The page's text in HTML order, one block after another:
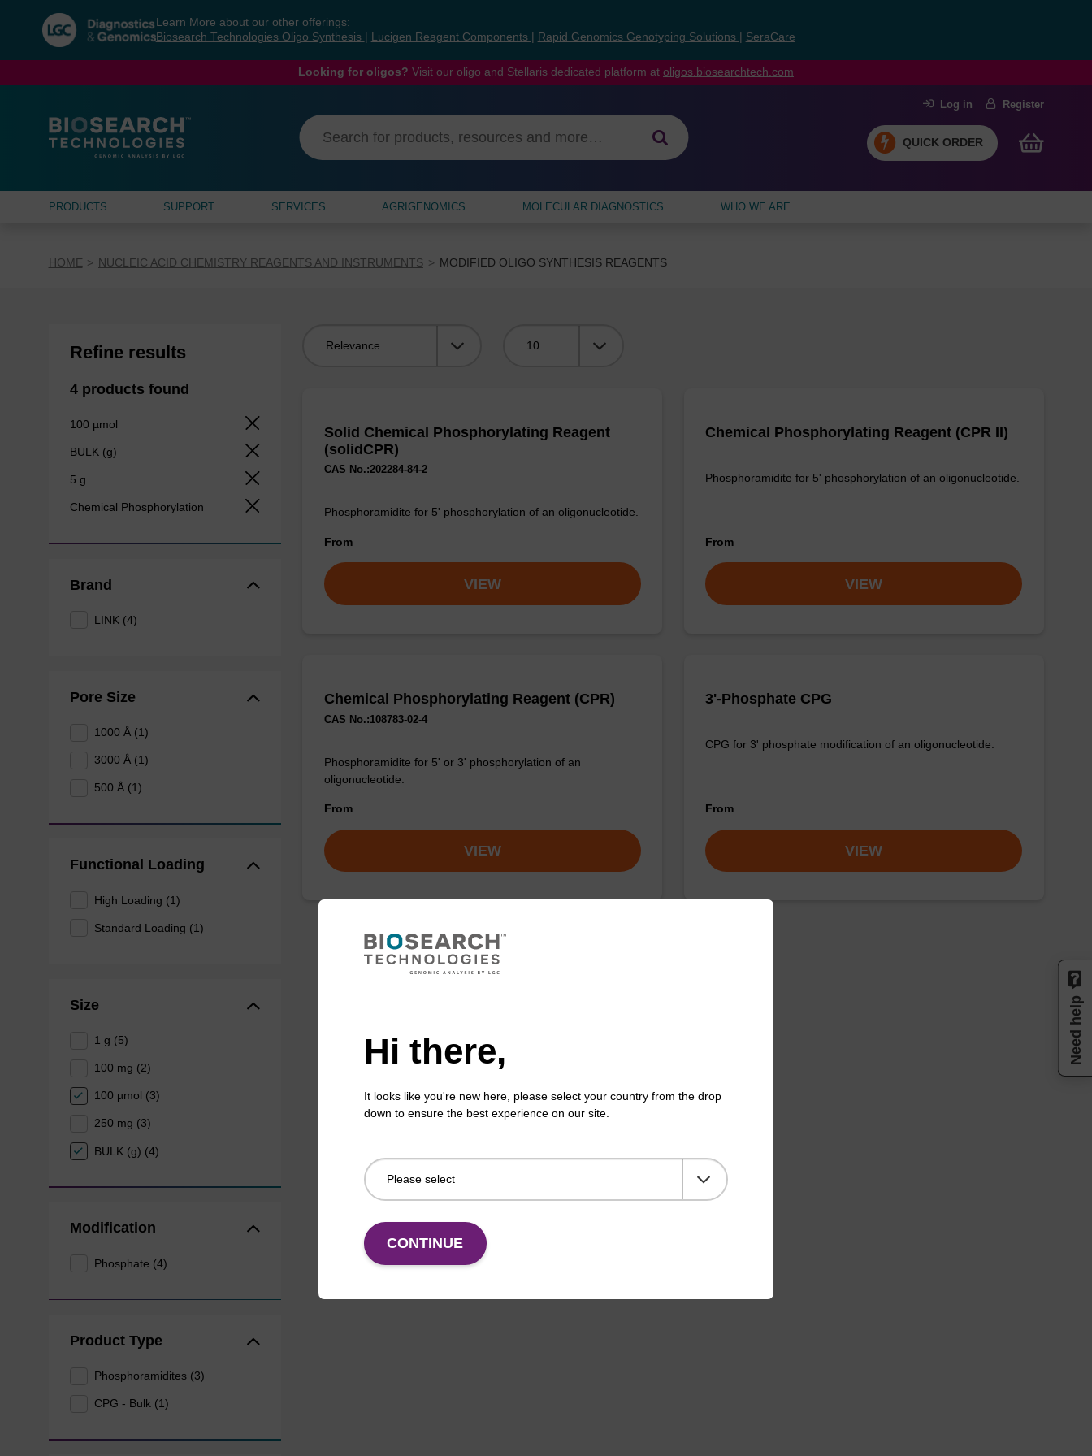
navigation
menu
Learn More about our other offerings:
Biosearch Technologies Oligo Synthesis
Lucigen Reagent Components Rapid Genomics Genotyping Solutions SeraCare
Looking for oligos? Visit our oligo and Stellaris dedicated platform at oligos.biosearchtech.com
Log in Register
QUICK ORDER
PRODUCTS SUPPORT SERVICES AGRIGENOMICS MOLECULAR DIAGNOSTICS WHO WE ARE
HOME NUCLEIC ACID CHEMISTRY REAGENTS AND INSTRUMENTS MODIFIED OLIGO SYNTHESIS REAGENTS
Refine results
4 products found
100 µmol
BULK (g)
5 g
Chemical Phosphorylation
Brand
LINK (4)
Pore Size
1000 Å (1)
3000 Å (1)
500 Å (1)
Functional Loading
High Loading (1)
Standard Loading (1)
Size
1 g (5)
100 mg (2)
100 µmol (3)
250 mg (3)
BULK (g) (4)
Modification
Phosphate (4)
Product Type
Phosphoramidites (3)
CPG - Bulk (1)
Solid Chemical Phosphorylating Reagent
(solidCPR)
CAS No.:202284-84-2
Phosphoramidite for 5' phosphorylation of an oligonucleotide.
From
VIEW
Chemical Phosphorylating Reagent (CPR II)
Phosphoramidite for 5' phosphorylation of an oligonucleotide.
From
VIEW
Chemical Phosphorylating Reagent (CPR)
CAS No.:108783-02-4
Phosphoramidite for 5' or 3' phosphorylation of an
oligonucleotide.
From
VIEW
3'-Phosphate CPG
CPG for 3' phosphate modification of an oligonucleotide.
From
VIEW
Hi there,
It looks like you're new here, please select your country from the drop
down to ensure the best experience on our site.
CONTINUE
Need help